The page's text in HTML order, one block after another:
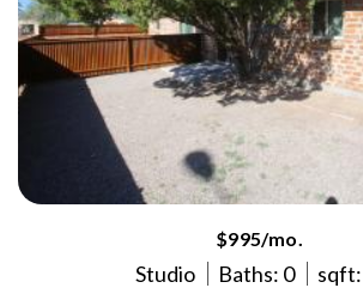
$995/mo.
Studio Baths: 0